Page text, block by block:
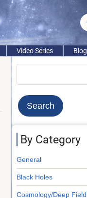
Video Series Blog
By Category
General
Black Holes
Cosmology/Deep Field